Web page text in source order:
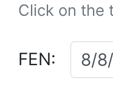
Click on the
FEN: